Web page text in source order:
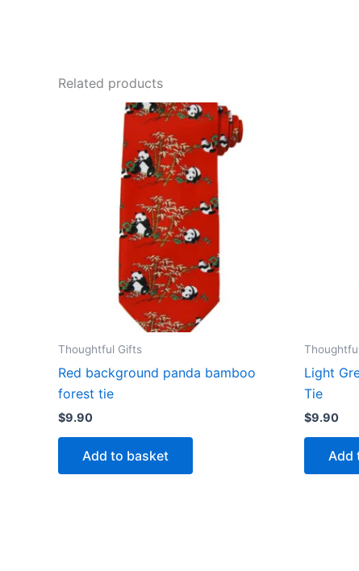
Related products
Thoughtful Gifts
Red background panda bamboo
forest tie
$9.90
Add to basket
Light
Tie
$9.90
Add